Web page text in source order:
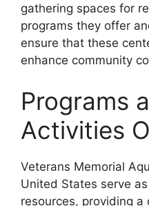
gathering spaces for
programs they offer
ensure that these
enhance community
Programs
Activities
Veterans Memorial
United States serve
resources, providing a